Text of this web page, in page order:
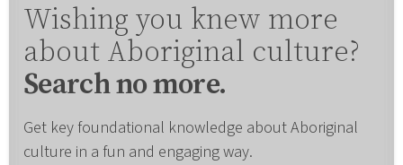
Wishing you knew more
about Aboriginal culture?
Search no more.
Get key foundational knowledge about Aboriginal
culture in a fun and engaging way.